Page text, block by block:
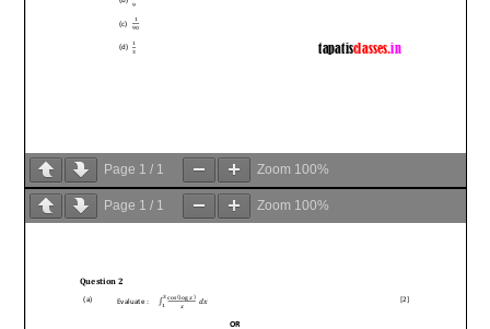
Page 1 / 1 Zoom 100%
Page 1 / 1 Zoom 100%